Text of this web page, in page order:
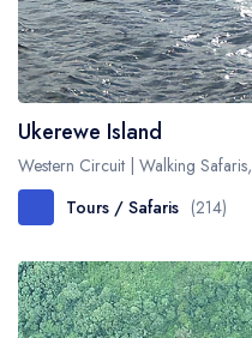
Ukerewe Island
Western Circuit | Walking
Tours / Safaris (214)